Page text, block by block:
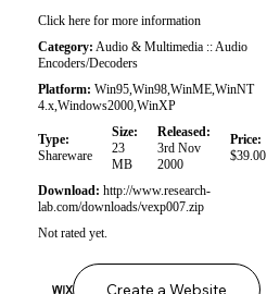
Click here for more information
Category: Audio & Multimedia :: Audio
Encoders/Decoders
Platform: Win95,Win98,WinME,WinNT
4.x,Windows2000,WinXP
Type:
Shareware
Size:
23
MB
Released:
3rd Nov
2000
Price:
$39.00
Download: http://www.research-
lab.com/downloads/vexp007.zip
Not rated yet.